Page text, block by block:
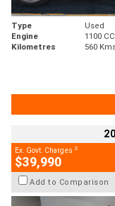
Type Used
Engine
1100 CC
Kilometres
560
Ex. Govt. Charges 2
$39,990
Add to Comparison